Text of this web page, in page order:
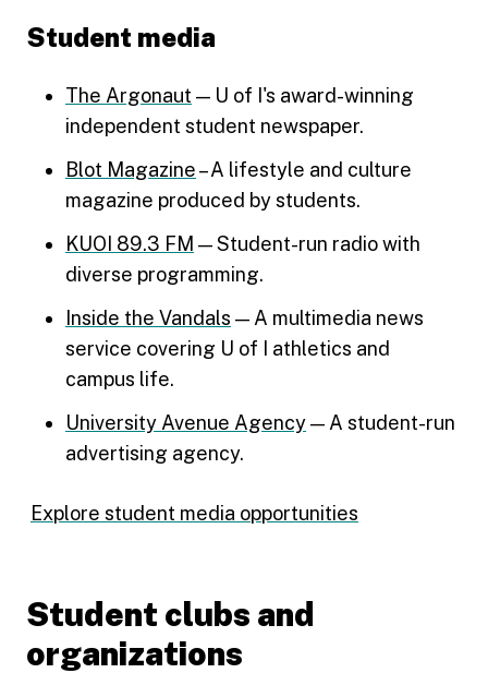
Student media
The Argonaut — U of I's award-winning
independent student newspaper.
Blot Magazine– A lifestyle and culture
magazine produced by students.
KUOI 89.3 FM — Student-run radio with
diverse programming.
Inside the Vandals — A multimedia news
service covering U of I athletics and
campus life.
University Avenue Agency— A student-run
advertising agency.
Explore student media opportunities
Student clubs and
organizations